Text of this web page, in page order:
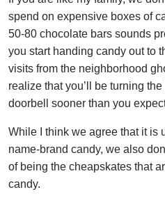
spend on expensive boxes of
50-80 chocolate bars sounds
you start handing candy out to
visits from the neighborhood
realize that you’ll be turning
doorbell sooner than you
While I think we agree that it is
name-brand candy, we also
of being the cheapskates that
candy.